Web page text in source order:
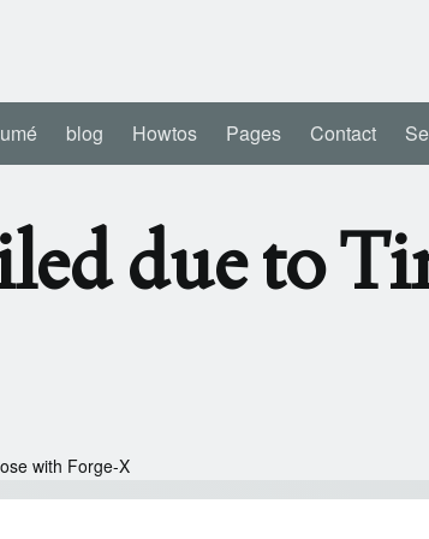
blog Howtos Pages Contact
due to
with Forge-X